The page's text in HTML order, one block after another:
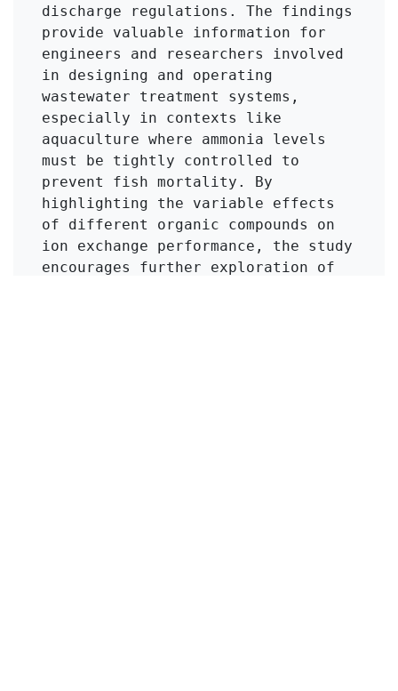
discharge regulations. The findings
provide valuable information for
engineers and researchers involved
in designing and operating
wastewater treatment systems,
especially in contexts like
aquaculture where ammonia levels
must be tightly controlled to
prevent fish mortality. By
highlighting the variable effects
of different organic compounds on
ion exchange performance, the study
encourages further exploration of